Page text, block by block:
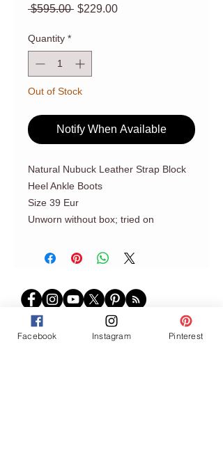
$595.00 Regular
$229.00Sale
Quantity *
Out of Stock
Notify When Available
Natural Nubuck Leather Strap Block
Heel Ankle Boots
Size 39 Eur
Unworn without box; tried on
Join our mailing list
Facebook Instagram Pinterest